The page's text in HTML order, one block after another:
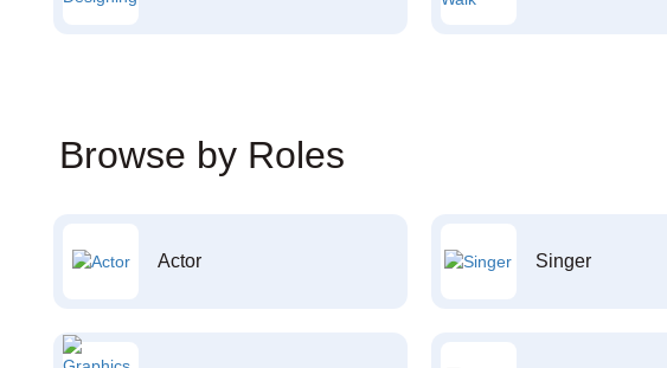
Browse by Roles
Actor Singer